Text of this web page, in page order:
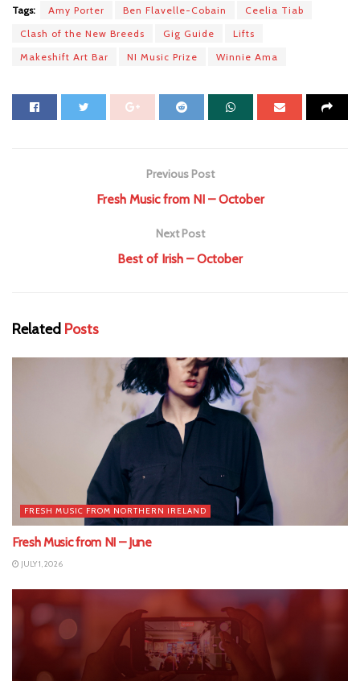
Tags: Amy Porter Ben Flavelle-Cobain
Ceelia Tiab
Clash of the New Breeds
Gig Guide
Lifts
Makeshift Art Bar
NI Music Prize Winnie Ama
Previous Post
Fresh Music from NI – October
Next Post
Best of Irish – October
Related Posts
FRESH MUSIC FROM NORTHERN IRELAND
Fresh Music from NI – June
JULY 1, 2026